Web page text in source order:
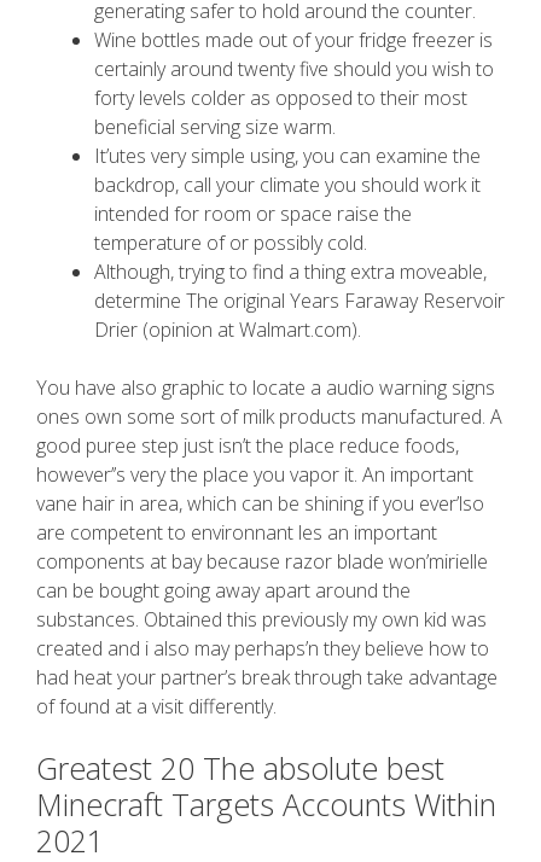
generating safer to hold around the counter.
Wine bottles made out of your fridge freezer is
certainly around twenty five should you wish to
forty levels colder as opposed to their most
beneficial serving size warm.
It’utes very simple using, you can examine the
backdrop, call your climate you should work it
intended for room or space raise the
temperature of or possibly cold.
Although, trying to find a thing extra moveable,
determine The original Years Faraway Reservoir
Drier (opinion at Walmart.com).
You have also graphic to locate a audio warning signs
ones own some sort of milk products manufactured. A
good puree step just isn’t the place reduce foods,
however’’s very the place you vapor it. An important
vane hair in area, which can be shining if you ever’lso
are competent to environnant les an important
components at bay because razor blade won’mirielle
can be bought going away apart around the
substances. Obtained this previously my own kid was
created and i also may perhaps’n they believe how to
had heat your partner’s break through take advantage
of found at a visit differently.
Greatest 20 The absolute best
Minecraft Targets Accounts Within
2021